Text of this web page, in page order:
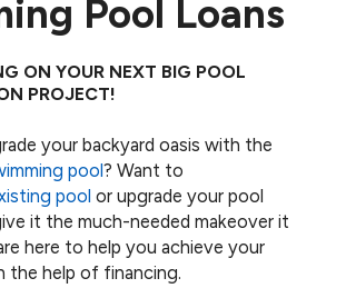
Pool Loans
ON YOUR NEXT BIG POOL
PROJECT!
your backyard oasis with the
pool? Want to
pool or upgrade your pool
it the much-needed makeover it
here to help you achieve your
the help of financing.